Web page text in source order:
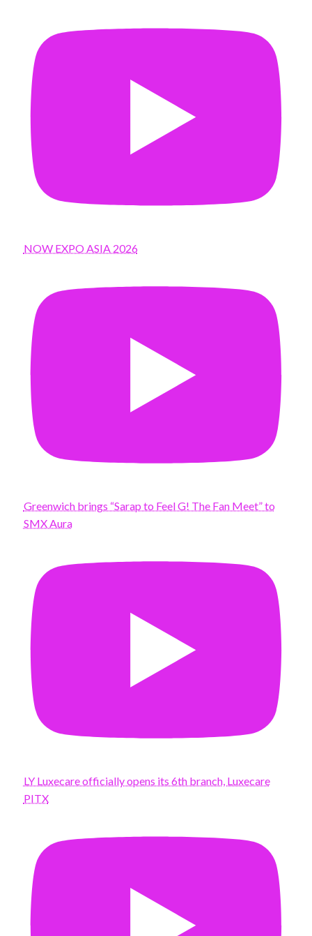
NOW EXPO ASIA 2026
Greenwich brings “Sarap to Feel G! The Fan Meet” to
SMX Aura
LY Luxecare officially opens its 6th branch, Luxecare
PITX